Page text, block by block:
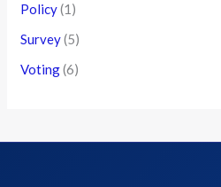
Policy(1)
Survey(5)
Voting(6)